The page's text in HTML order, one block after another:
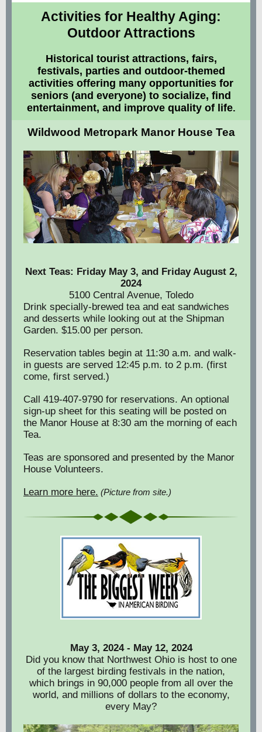
Activities for Healthy Aging:
Outdoor Attractions
Historical tourist attractions, fairs,
festivals, parties and outdoor-themed
activities offering many opportunities for
seniors (and everyone) to socialize, find
entertainment, and improve quality of life.
Wildwood Metropark Manor House Tea
Next Teas: Friday May 3, and Friday August 2,
2024
5100 Central Avenue, Toledo
Drink specially-brewed tea and eat sandwiches
and desserts while looking out at the Shipman
Garden. $15.00 per person.
Reservation tables begin at 11:30 a.m. and walk-
in guests are served 12:45 p.m. to 2 p.m. (first
come, first served.)
Call 419-407-9790 for reservations. An optional
sign-up sheet for this seating will be posted on
the Manor House at 8:30 am the morning of each
Tea.
Teas are sponsored and presented by the Manor
House Volunteers.
Learn more here. (Picture from site.)
May 3, 2024 - May 12, 2024
Did you know that Northwest Ohio is host to one
of the largest birding festivals in the nation,
which brings in 90,000 people from all over the
world, and millions of dollars to the economy,
every May?